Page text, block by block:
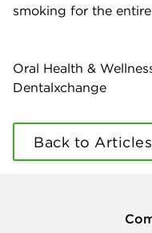
smoking for the
Oral Health &
Dentalxchange
Back to Articles